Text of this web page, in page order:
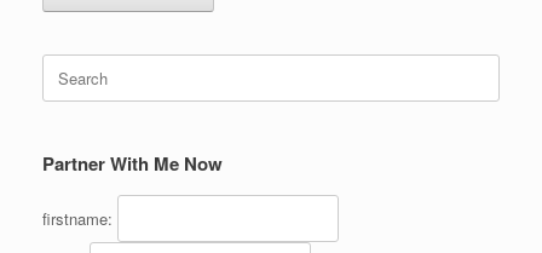
for:
Partner With Me Now
firstname: